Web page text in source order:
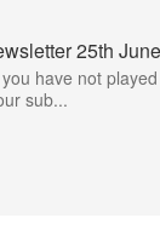
25th
you have not
sub...